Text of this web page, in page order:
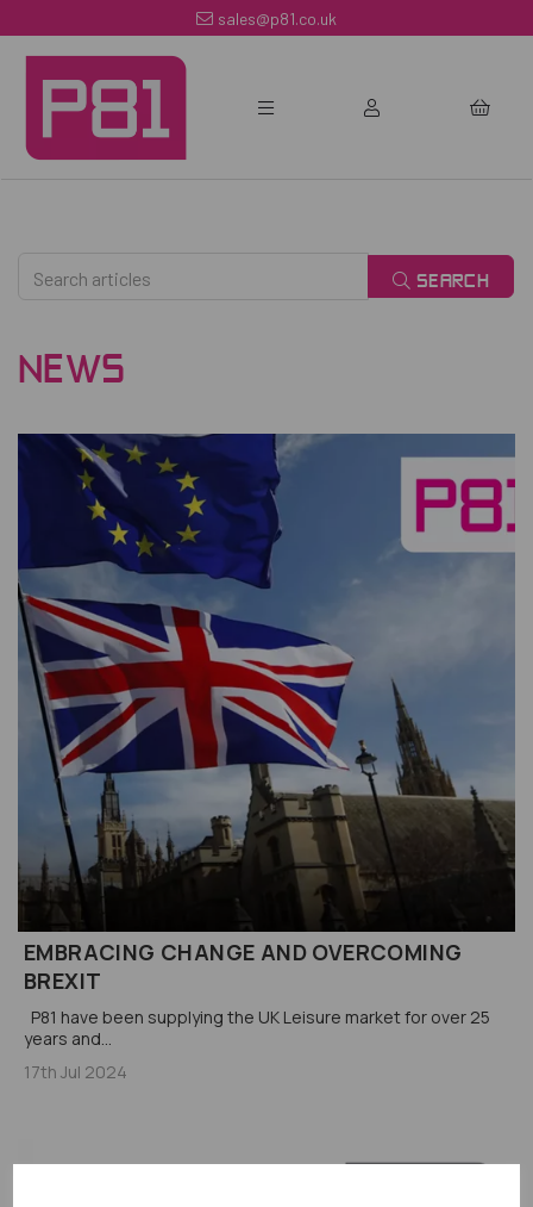
sales@p81.co.uk
SEARCH
NEWS
EMBRACING CHANGE AND OVERCOMING
BREXIT
P81 have been supplying the UK Leisure market for over 25
years and...
17th Jul 2024